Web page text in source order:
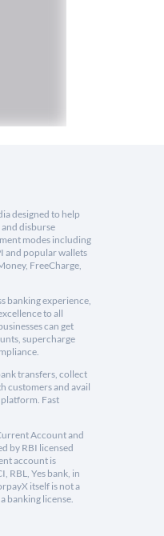
designed to help
and disburse
modes including
and popular wallets
FreeCharge,
banking experience,
to all
can get
supercharge
transfers, collect
customers and avail
Fast
Account and
by RBI licensed
account is
RBL, Yes bank, in
itself is not a
banking license.